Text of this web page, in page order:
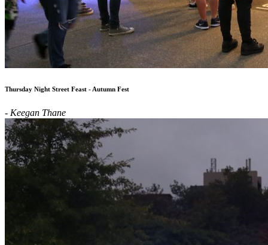
Thursday Night Street Feast - Autumn Fest
- Keegan Thane